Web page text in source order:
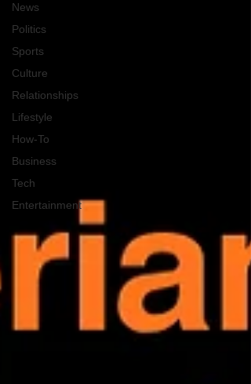
News
Politics
Sports
Culture
Relationships
Lifestyle
How-To
Business
Tech
Entertainment